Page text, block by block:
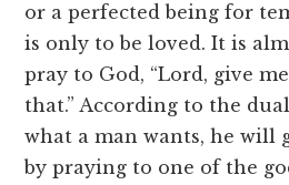
or a perfected being for
is only to be loved. It is
pray to God, “Lord, give
that.” According to the
what a man wants, he will
by praying to one of the